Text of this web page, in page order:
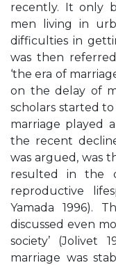
recently. It only
men living in
difficulties in
was then
‘the era of
on the delay of
scholars started
marriage played
the recent
was argued, was
resulted in the
reproductive
Yamada 1996).
discussed even
society’ (Jolivet
marriage was